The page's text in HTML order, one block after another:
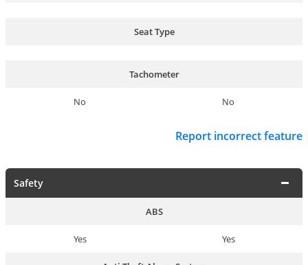
Seat Type
Tachometer
No No
Report incorrect feature
Safety
ABS
Yes Yes